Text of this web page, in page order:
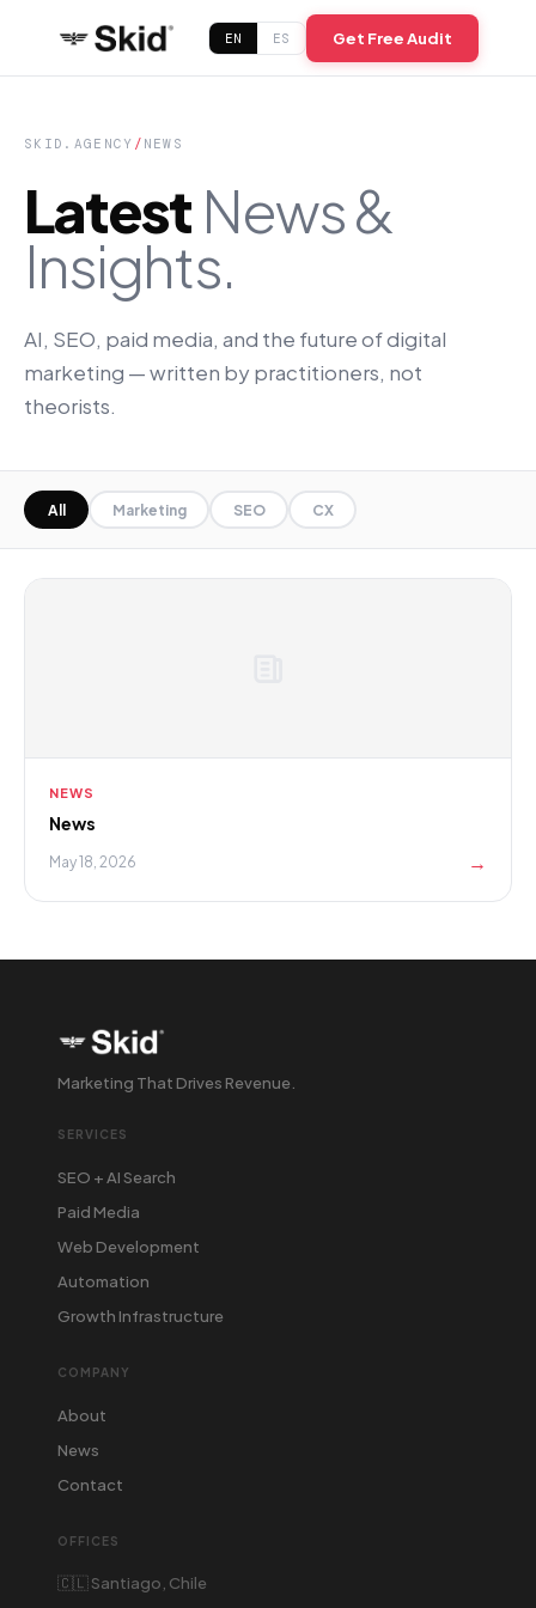
EN ES Get Free Audit
SKID.AGENCY / NEWS
Latest News &
Insights.
AI, SEO, paid media, and the future of digital
marketing — written by practitioners, not
theorists.
All Marketing SEO CX
NEWS
News
May 18, 2026 →
Marketing That Drives Revenue.
SERVICES
SEO + AI Search
Paid Media
Web Development
Automation
Growth Infrastructure
COMPANY
About
News
Contact
OFFICES
🇨🇱 Santiago, Chile